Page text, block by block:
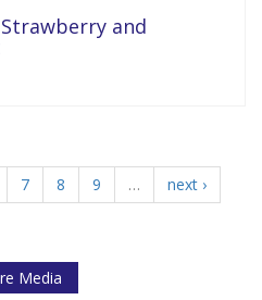
and
7 8 9 …
next ›
Media